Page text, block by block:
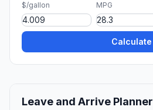
$/gallon MPG
Calculate
Leave and Arrive Planner